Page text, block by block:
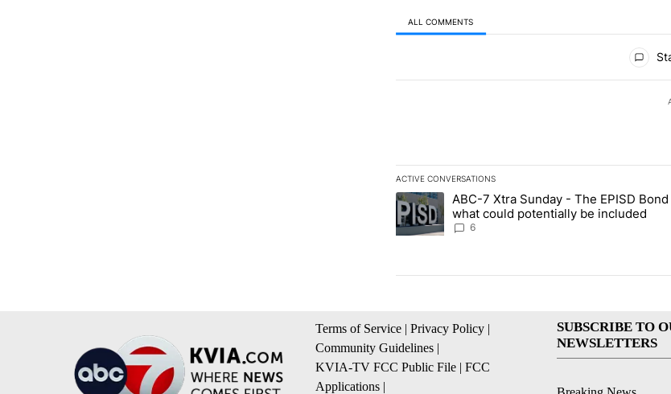
ALL COMMENTS
ACTIVE CONVERSATIONS
The following is a list of the most commented
A trending article titled "ABC-7 Xtra Sunday - The
ABC-7 Xtra Sunday - The EPISD Bond
what could potentially be included
6
Terms of Service | Privacy Policy |
Community Guidelines |
KVIA-TV FCC Public File | FCC
Applications |
SUBSCRIBE TO
NEWSLETTERS